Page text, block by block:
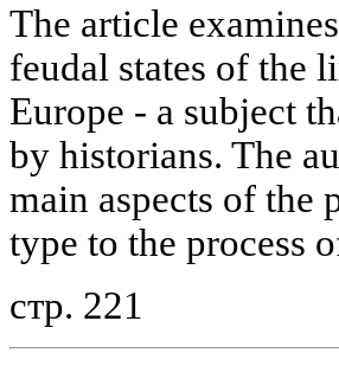
The article
feudal states of the
Europe - a subject
by historians. The
main aspects of the
type to the process
стр. 221